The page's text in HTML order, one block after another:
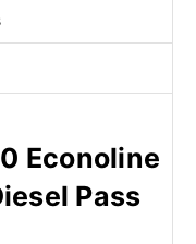
Econoline
Pass